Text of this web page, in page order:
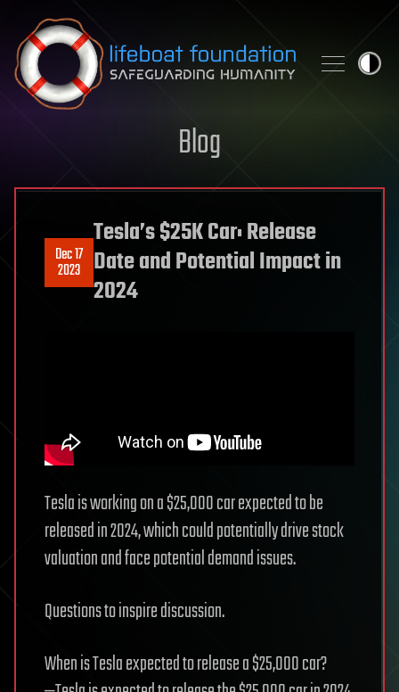
Skip to content
Blog
Dec 17
2023
Tesla’s $25K Car: Release
Date and Potential Impact in
2024
Tesla is working on a $25,000 car expected to be
released in 2024, which could potentially drive stock
valuation and face potential demand issues.
Questions to inspire discussion.
When is Tesla expected to release a $25,000 car?